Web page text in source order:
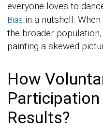
everyone loves to
Bias in a nutshell. When
the broader
painting a skewed
How
Results?